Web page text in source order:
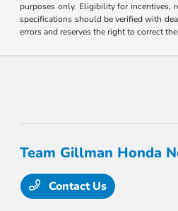
purposes only. Eligibility for incentives,
specifications should be verified with
errors and reserves the right to correct
Team Gillman Honda
Contact Us